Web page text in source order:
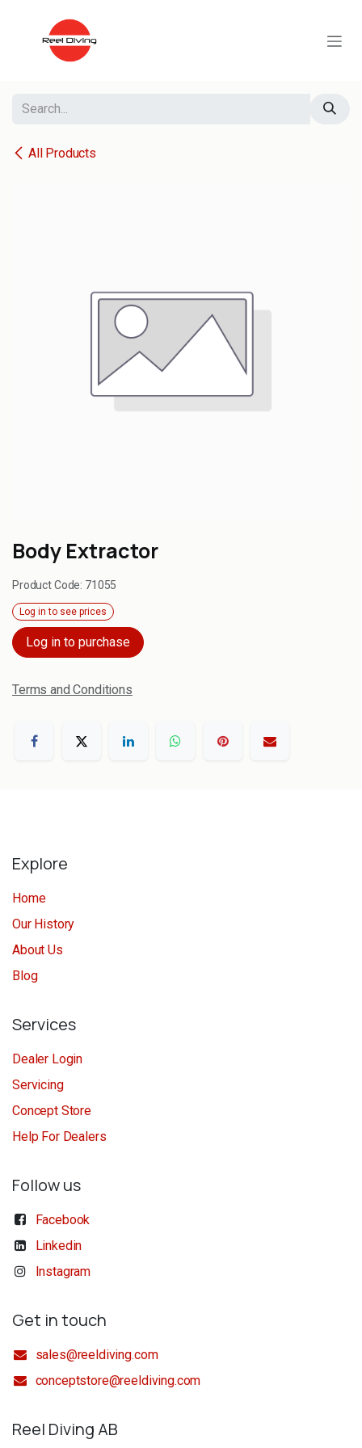
All Products
Body Extractor
Product Code: 71055
Log in to see prices
Log in to purchase
Terms and Conditions
Explore
Home
Our History
About Us
Blog
Services
Dealer Login
Servicing
Concept Store
Help For Dealers
Follow us
Facebook
Linkedin
Instagram
Get in touch
sales@reeldiving.com
conceptstore@reeldiving.com
Reel Diving AB